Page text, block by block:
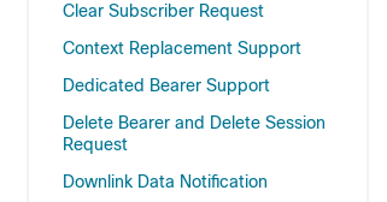
Clear Subscriber Request
Context Replacement Support
Dedicated Bearer Support
Delete Bearer and Delete Session
Request
Downlink Data Notification